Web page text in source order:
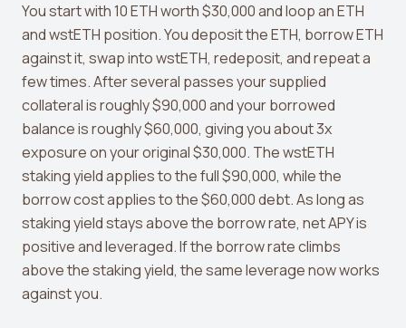
You start with 10 ETH worth $30,000 and loop an ETH
and wstETH position. You deposit the ETH, borrow ETH
against it, swap into wstETH, redeposit, and repeat a
few times. After several passes your supplied
collateral is roughly $90,000 and your borrowed
balance is roughly $60,000, giving you about 3x
exposure on your original $30,000. The wstETH
staking yield applies to the full $90,000, while the
borrow cost applies to the $60,000 debt. As long as
staking yield stays above the borrow rate, net APY is
positive and leveraged. If the borrow rate climbs
above the staking yield, the same leverage now works
against you.